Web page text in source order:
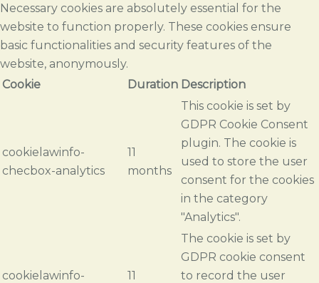
Necessary cookies are absolutely essential for the
website to function properly. These cookies ensure
basic functionalities and security features of the
website, anonymously.
Cookie
Duration Description
cookielawinfo-
checbox-analytics
11
months
This cookie is set by
GDPR Cookie Consent
plugin. The cookie is
used to store the user
consent for the cookies
in the category
"Analytics".
cookielawinfo-
11
The cookie is set by
GDPR cookie consent
to record the user